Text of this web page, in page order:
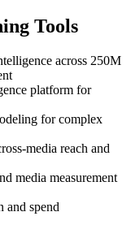
Tools
across 250M
platform for
for complex
media reach and
media measurement
spend